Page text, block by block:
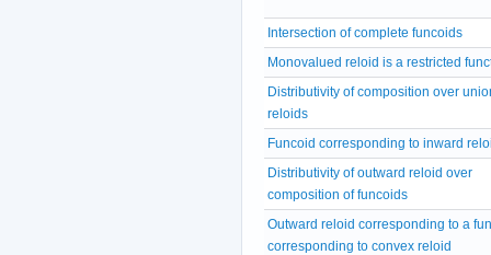
Intersection of complete funcoids
Monovalued reloid is a restricted
Distributivity of composition over
reloids
Funcoid corresponding to inward
Distributivity of outward reloid over
composition of funcoids
Outward reloid corresponding to a
corresponding to convex reloid